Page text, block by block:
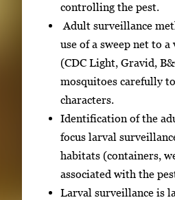
controlling the pest.
Adult surveillance
use of a sweep net to
(CDC Light, Gravid,
mosquitoes carefully
characters.
Identification of the
focus larval
habitats (containers,
associated with the
Larval surveillance is